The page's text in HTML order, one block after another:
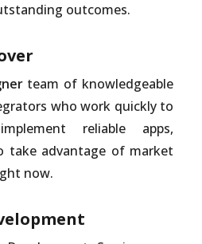
outcomes.
team of knowledgeable
who work quickly to
reliable apps,
take advantage of market
now.